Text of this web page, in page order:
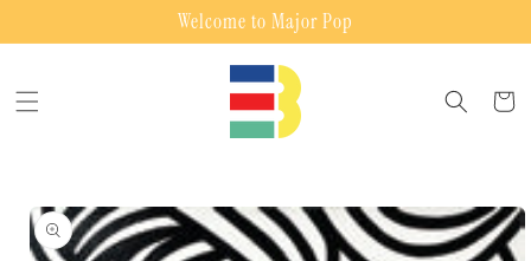
Welcome to Major Pop
Cart
Skip to
product
information